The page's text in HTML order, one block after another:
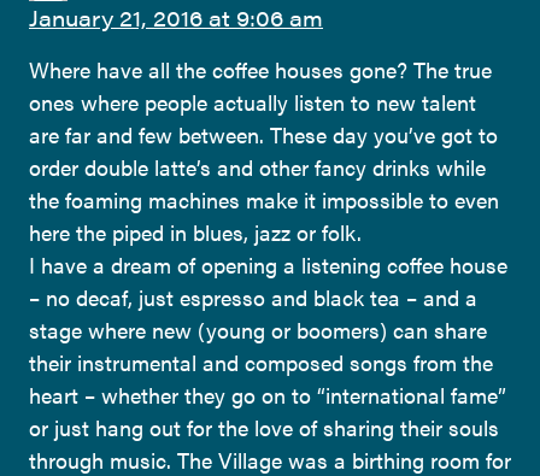
January 21, 2016 at 9:06 am
Where have all the coffee houses gone? The true
ones where people actually listen to new talent
are far and few between. These day you’ve got to
order double latte’s and other fancy drinks while
the foaming machines make it impossible to even
here the piped in blues, jazz or folk.
I have a dream of opening a listening coffee house
– no decaf, just espresso and black tea – and a
stage where new (young or boomers) can share
their instrumental and composed songs from the
heart – whether they go on to “international fame”
or just hang out for the love of sharing their souls
through music. The Village was a birthing room for